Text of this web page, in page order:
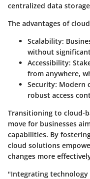
centralized data
The advantages of
Scalability:
without
Accessibility:
from anywhere,
Security: Modern
robust access
Transitioning to cloud-
move for businesses
capabilities. By
cloud solutions
changes more
"Integrating